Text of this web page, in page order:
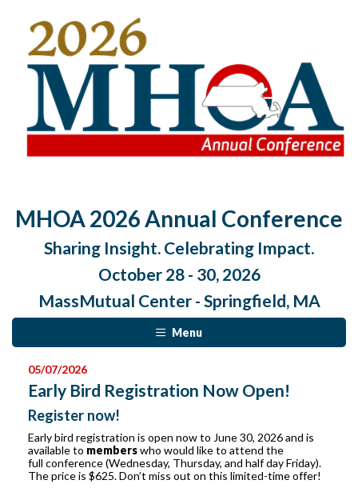
MHOA 2026 Annual Conference
Sharing Insight. Celebrating Impact.
October 28 - 30, 2026
MassMutual Center - Springfield, MA
Menu
05/07/2026
Early Bird Registration Now Open!
Register now!
Early bird registration is open now to June 30, 2026 and is
available to memberswho would like to attend the
full conference (Wednesday, Thursday, and half day Friday).
The price is $625. Don’t miss out on this limited-time offer!